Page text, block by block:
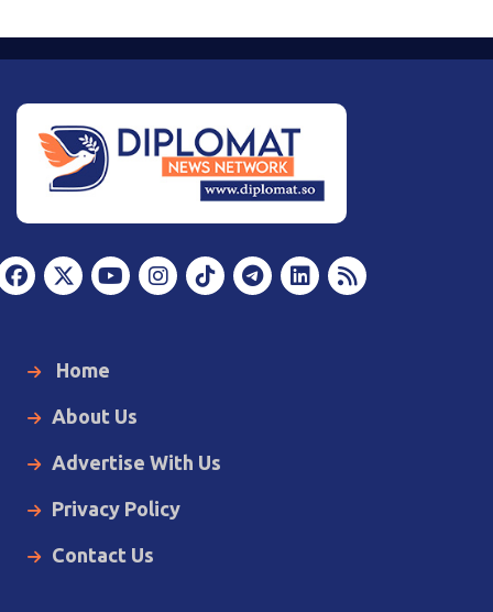
Home
About Us
Advertise With Us
Privacy Policy
Contact Us